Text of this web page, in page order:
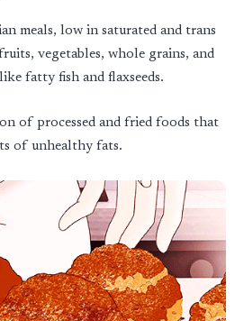
meals, low in saturated and trans
vegetables, whole grains, and
fatty fish and flaxseeds.
of processed and fried foods that
of unhealthy fats.